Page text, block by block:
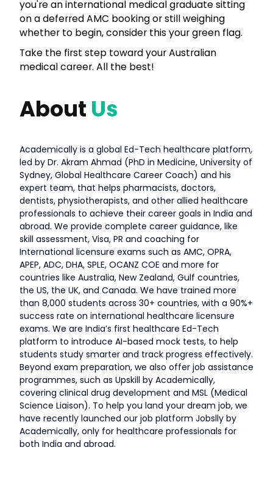
you're an international medical graduate sitting
on a deferred AMC booking or still weighing
whether to begin, consider this your green flag.
Take the first step toward your Australian
medical career. All the best!
About Us
Academically is a global Ed-Tech healthcare platform,
led by Dr. Akram Ahmad (PhD in Medicine, University of
Sydney, Global Healthcare Career Coach) and his
expert team, that helps pharmacists, doctors,
dentists, physiotherapists, and other allied healthcare
professionals to achieve their career goals in India and
abroad. We provide complete career guidance, like
skill assessment, Visa, PR and coaching for
International licensure exams such as AMC, OPRA,
APEP, ADC, DHA, SPLE, OCANZ COE and more for
countries like Australia, New Zealand, Gulf countries,
the US, the UK, and Canada. We have trained more
than 8,000 students across 30+ countries, with a 90%+
success rate on international healthcare licensure
exams. We are India’s first healthcare Ed-Tech
platform to introduce AI-based mock tests, to help
students study smarter and track progress effectively.
Beyond exam preparation, we also offer job assistance
programmes, such as Upskill by Academically,
covering clinical drug development and MSL (Medical
Science Liaison). To help you land your dream job, we
have recently launched our job platform Jobslly by
Academically, only for healthcare professionals for
both India and abroad.